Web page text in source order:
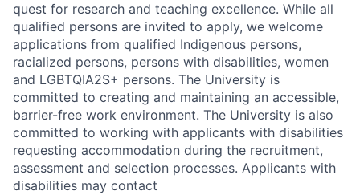
quest for research and teaching excellence. While all
qualified persons are invited to apply, we welcome
applications from qualified Indigenous persons,
racialized persons, persons with disabilities, women
and LGBTQIA2S+ persons. The University is
committed to creating and maintaining an accessible,
barrier-free work environment. The University is also
committed to working with applicants with disabilities
requesting accommodation during the recruitment,
assessment and selection processes. Applicants with
disabilities may contact